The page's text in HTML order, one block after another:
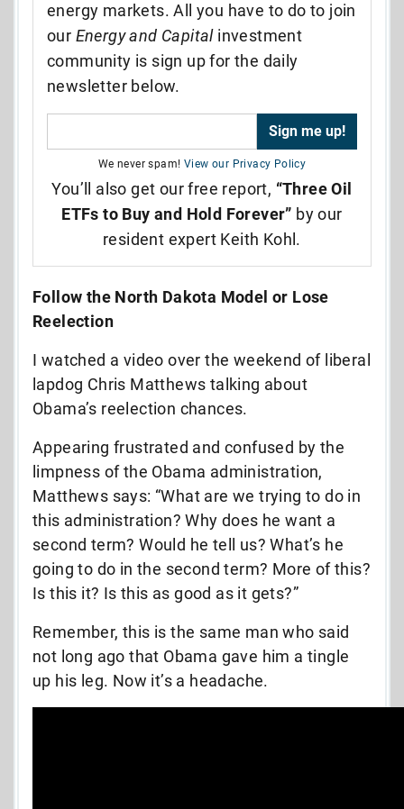
energy markets. All you have to do to join
our Energy and Capitalinvestment
community is sign up for the daily
newsletter below.
We never spam! View our Privacy Policy
You’ll also get our free report, “Three Oil
ETFs to Buy and Hold Forever” by our
resident expert Keith Kohl.
Follow the North Dakota Model or Lose
Reelection
I watched a video over the weekend of liberal
lapdog Chris Matthews talking about
Obama’s reelection chances.
Appearing frustrated and confused by the
limpness of the Obama administration,
Matthews says: “What are we trying to do in
this administration? Why does he want a
second term? Would he tell us? What’s he
going to do in the second term? More of this?
Is this it? Is this as good as it gets?”
Remember, this is the same man who said
not long ago that Obama gave him a tingle
up his leg. Now it’s a headache.